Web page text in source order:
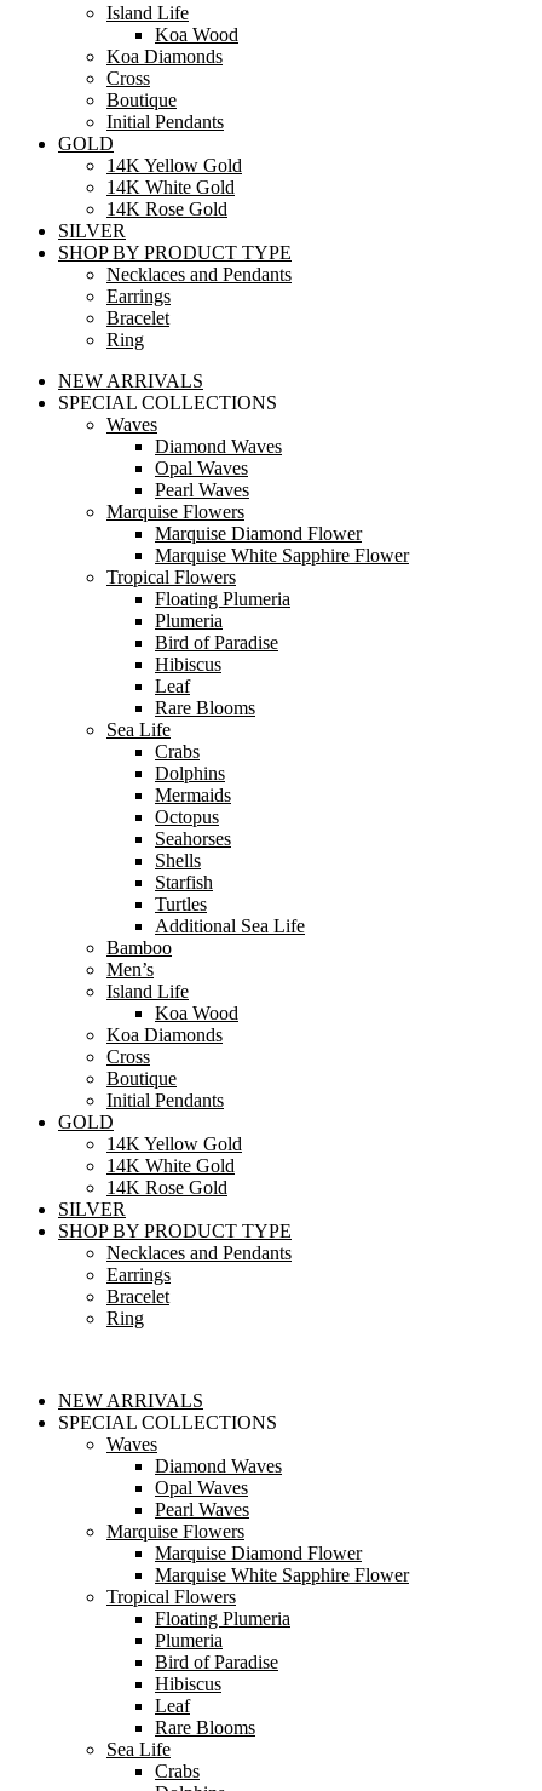
Island Life
Koa Wood
Koa Diamonds
Cross
Boutique
Initial Pendants
GOLD
14K Yellow Gold
14K White Gold
14K Rose Gold
SILVER
SHOP BY PRODUCT TYPE
Necklaces and Pendants
Earrings
Bracelet
Ring
NEW ARRIVALS
SPECIAL COLLECTIONS
Waves
Diamond Waves
Opal Waves
Pearl Waves
Marquise Flowers
Marquise Diamond Flower
Marquise White Sapphire Flower
Tropical Flowers
Floating Plumeria
Plumeria
Bird of Paradise
Hibiscus
Leaf
Rare Blooms
Sea Life
Crabs
Dolphins
Mermaids
Octopus
Seahorses
Shells
Starfish
Turtles
Additional Sea Life
Bamboo
Men’s
Island Life
Koa Wood
Koa Diamonds
Cross
Boutique
Initial Pendants
GOLD
14K Yellow Gold
14K White Gold
14K Rose Gold
SILVER
SHOP BY PRODUCT TYPE
Necklaces and Pendants
Earrings
Bracelet
Ring
NEW ARRIVALS
SPECIAL COLLECTIONS
Waves
Diamond Waves
Opal Waves
Pearl Waves
Marquise Flowers
Marquise Diamond Flower
Marquise White Sapphire Flower
Tropical Flowers
Floating Plumeria
Plumeria
Bird of Paradise
Hibiscus
Leaf
Rare Blooms
Sea Life
Crabs